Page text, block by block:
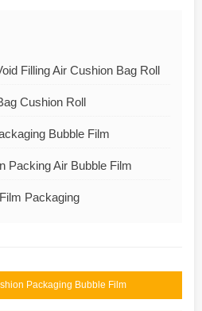
Filling Air Cushion Bag Roll
Cushion Roll
Bubble Film
Packing Air Bubble Film
Packaging
Packaging Bubble Film